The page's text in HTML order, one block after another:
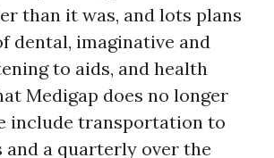
than it was, and lots plans
dental, imaginative and
to aids, and health
Medigap does no longer
include transportation to
a quarterly over the